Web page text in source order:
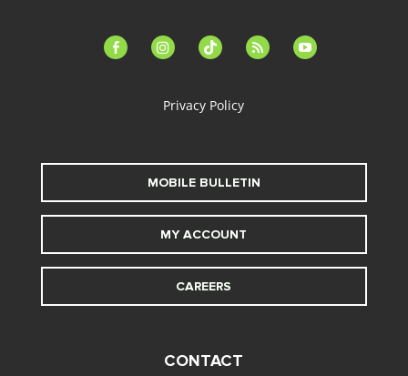
facebook-instagramtiktok feed youtube
Privacy Policy
MOBILE BULLETIN
MY ACCOUNT
CAREERS
CONTACT